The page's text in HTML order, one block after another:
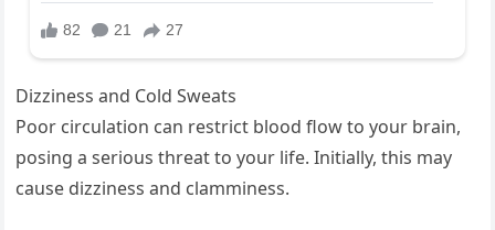
Dizziness and Cold Sweats
Poor circulation can restrict blood flow to your brain,
posing a serious threat to your life. Initially, this may
cause dizziness and clamminess.